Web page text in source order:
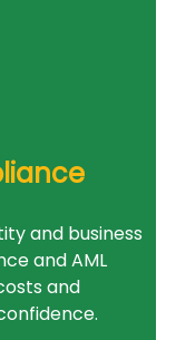
and business
and AML
and